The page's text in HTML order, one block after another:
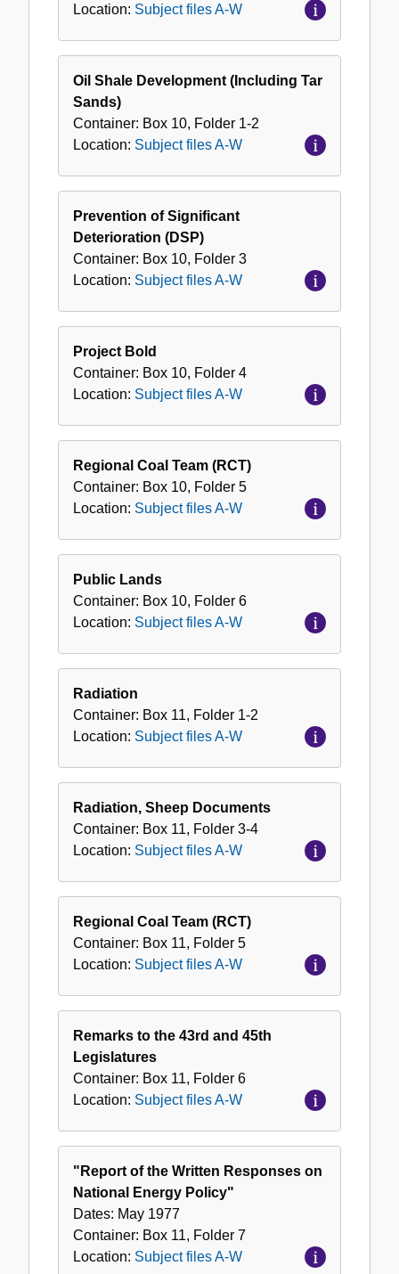
Location: Subject files A-W
Oil Shale Development (Including Tar
Sands)
Container: Box 10, Folder 1-2
Location: Subject files A-W
Prevention of Significant
Deterioration (DSP)
Container: Box 10, Folder 3
Location: Subject files A-W
Project Bold
Container: Box 10, Folder 4
Location: Subject files A-W
Regional Coal Team (RCT)
Container: Box 10, Folder 5
Location: Subject files A-W
Public Lands
Container: Box 10, Folder 6
Location: Subject files A-W
Radiation
Container: Box 11, Folder 1-2
Location: Subject files A-W
Radiation, Sheep Documents
Container: Box 11, Folder 3-4
Location: Subject files A-W
Regional Coal Team (RCT)
Container: Box 11, Folder 5
Location: Subject files A-W
Remarks to the 43rd and 45th
Legislatures
Container: Box 11, Folder 6
Location: Subject files A-W
"Report of the Written Responses on
National Energy Policy"
Dates: May 1977
Container: Box 11, Folder 7
Location: Subject files A-W